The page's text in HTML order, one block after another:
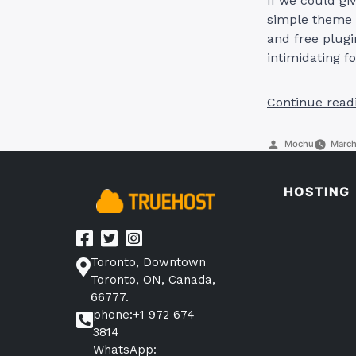
simple theme
and free
intimidating
Continue
Posted
Mochu
Toronto, Downtown
Toronto, ON, Canada,
66777.
phone:+1 972 674
3814
WhatsApp:
HOSTING